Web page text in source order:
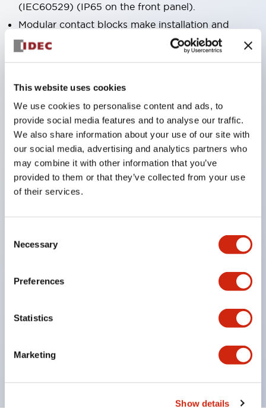
This website uses cookies
We use cookies to personalise content and ads, to
provide social media features and to analyse our traffic.
We also share information about your use of our site with
our social media, advertising and analytics partners who
may combine it with other information that you’ve
provided to them or that they’ve collected from your use
of their services.
Selection
Necessary
Preferences
Statistics
Marketing
Show details
(IEC60529) (IP65 on the front panel).
Modular contact blocks make installation and
removal more convenient.
Black frame type, silver-white frame type.
Equipped with emergency stop switches that
meet international standards. Available in
illuminated and non-illuminated types. Reset
methods include pull-out or rotary types.
Equipped with direct opening operation function
locking structure (IEC60947-5-5 6.2).
The indicator light uses a large lampshade to
Buttons, lampshades, and guards all have a non-
glossy matte finish to reduce glare caused by
Certified by UL, c-UL, CCC, and compliant with EN
standards.